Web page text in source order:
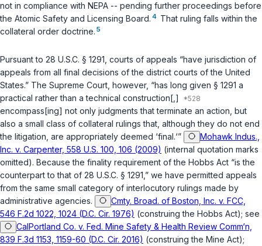
not in compliance with NEPA -- pending further proceedings before
the Atomic Safety and Licensing Board. 4 That ruling falls within the
collateral order doctrine. 5
Pursuant to 28 U.S.C. § 1291 , courts of appeals “have jurisdiction of
appeals from all final decisions of the district courts of the United
States.” The Supreme Court, however, “has long given § 1291 a
practical rather than a technical construction[,]
encompass[ing] not only judgments that terminate an action, but
also a small class of collateral rulings that, although they do not end
the litigation, are appropriately deemed ‘final.‘”
Mohawk Indus.,
Inc. v. Carpenter, 558 U.S. 100, 106 (2009) (internal quotation marks
omitted). Because the finality requirement of the Hobbs Act “is the
counterpart to that of 28 U.S.C. § 1291 ,” we have permitted appeals
from the same small category of interlocutory rulings made by
administrative agencies.
Cmty. Broad. of Boston, Inc. v. FCC,
546 F.2d 1022, 1024 (D.C. Cir. 1976) (construing the Hobbs Act); see
CalPortland Co. v. Fed. Mine Safety & Health Review Comm‘n,
839 F.3d 1153, 1159-60 (D.C. Cir. 2016) (construing the Mine Act);